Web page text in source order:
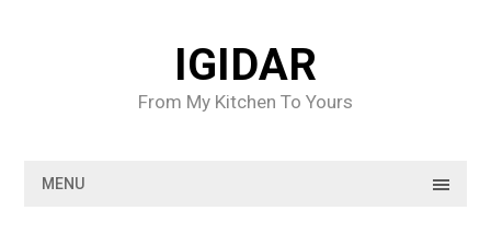
IGIDAR
From My Kitchen To Yours
MENU